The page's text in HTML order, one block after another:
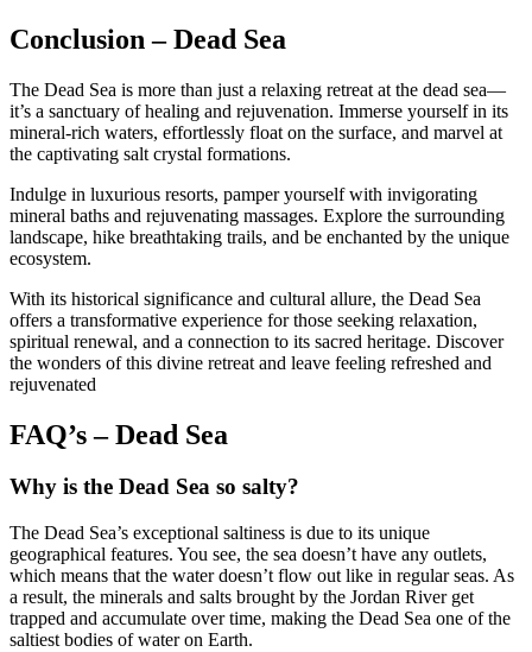
Conclusion – Dead Sea
The Dead Sea is more than just a relaxing retreat at the dead sea—
it’s a sanctuary of healing and rejuvenation. Immerse yourself in its
mineral-rich waters, effortlessly float on the surface, and marvel at
the captivating salt crystal formations.
Indulge in luxurious resorts, pamper yourself with invigorating
mineral baths and rejuvenating massages. Explore the surrounding
landscape, hike breathtaking trails, and be enchanted by the unique
ecosystem.
With its historical significance and cultural allure, the Dead Sea
offers a transformative experience for those seeking relaxation,
spiritual renewal, and a connection to its sacred heritage. Discover
the wonders of this divine retreat and leave feeling refreshed and
rejuvenated
FAQ’s – Dead Sea
Why is the Dead Sea so salty?
The Dead Sea’s exceptional saltiness is due to its unique
geographical features. You see, the sea doesn’t have any outlets,
which means that the water doesn’t flow out like in regular seas. As
a result, the minerals and salts brought by the Jordan River get
trapped and accumulate over time, making the Dead Sea one of the
saltiest bodies of water on Earth.